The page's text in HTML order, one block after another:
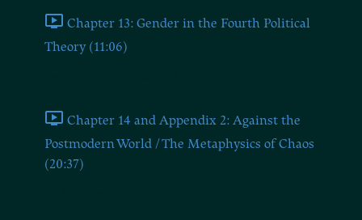
Chapter 13: Gender in the Fourth Political
Theory (11:06)
Chapter 14 and Appendix 2: Against the
Postmodern World / The Metaphysics of Chaos
(20:37)